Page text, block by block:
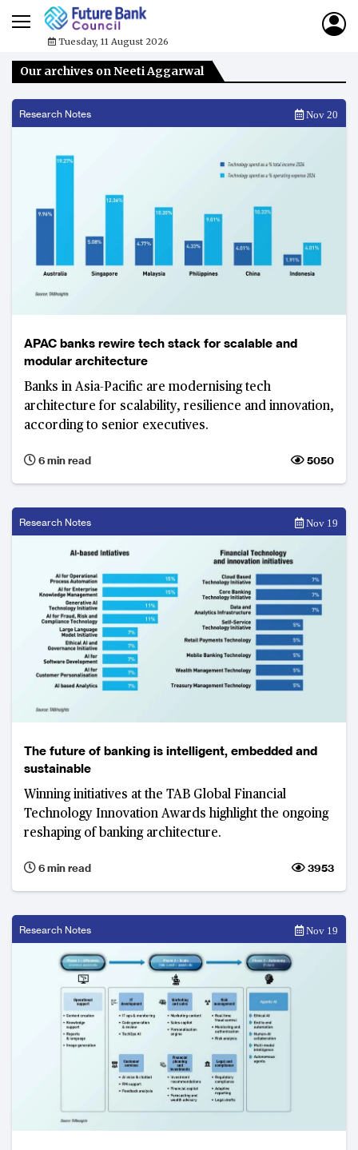
Tuesday, 11 August 2026
Our archives on Neeti Aggarwal
Research Notes Nov 20
APAC banks rewire tech stack for scalable and
modular architecture
Banks in Asia-Pacific are modernising tech
architecture for scalability, resilience and innovation,
according to senior executives.
6 min read 5050
Research Notes Nov 19
The future of banking is intelligent, embedded and
sustainable
Winning initiatives at the TAB Global Financial
Technology Innovation Awards highlight the ongoing
reshaping of banking architecture.
6 min read 3953
Research Notes Nov 19